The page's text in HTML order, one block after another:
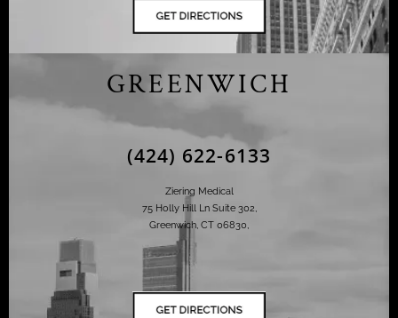
GREENWICH
(424) 622-6133
Ziering Medical
75 Holly Hill Ln Suite 302,
Greenwich, CT 06830,